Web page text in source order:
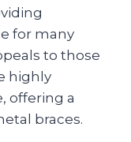
for many
to those
highly
offering a
braces.